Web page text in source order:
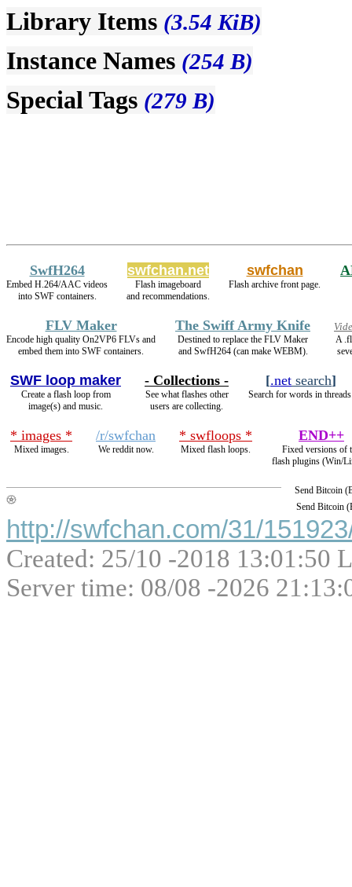
Library Items (3.54 KiB)
Instance Names (254 B)
Special Tags (279 B)
SwfH264
Embed H.264/AAC videos
into SWF containers.
swfchan.net
Flash imageboard
and recommendations.
swfchan
Flash archive front page.
FLV Maker
Encode high quality On2VP6 FLVs and
embed them into SWF containers.
The Swiff Army Knife
Destined to replace the FLV Maker
and SwfH264 (can make WEBM).
A
SWF loop maker
Create a flash loop from
image(s) and music.
- Collections -
See what flashes other
users are collecting.
[.net search]
Search for words in
* images *
Mixed images.
/r/swfchan
We reddit now.
* swfloops *
Mixed flash loops.
END++
Fixed versions of
flash plugins (Win/
Send Bitcoin
Send Bitcoin
http://swfchan.com/31/
Created: 25/10 -2018 13:01:50
Server time: 08/08 -2026